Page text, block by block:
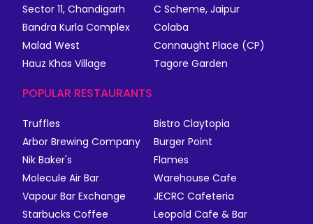
Sector 11, Chandigarh
C Scheme, Jaipur
Bandra Kurla Complex
Colaba
Malad West
Connaught Place (CP)
Hauz Khas Village
Tagore Garden
POPULAR RESTAURANTS
Truffles
Bistro Claytopia
Arbor Brewing Company
Burger Point
Nik Baker's
Flames
Molecule Air Bar
Warehouse Cafe
Vapour Bar Exchange
JECRC Cafeteria
Starbucks Coffee
Leopold Cafe & Bar